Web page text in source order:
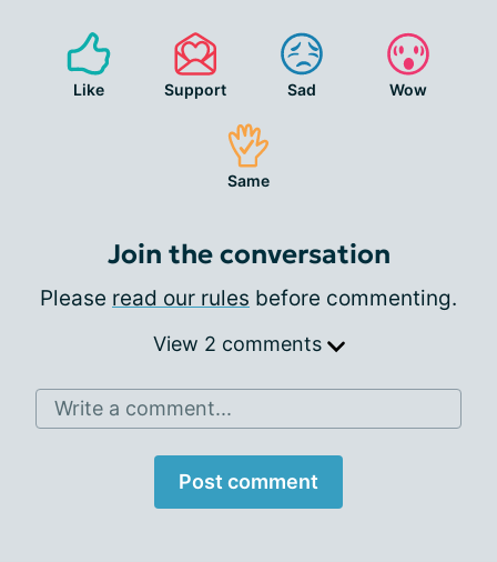
Like Support Sad Wow
Same
Join the conversation
Please read our rules before commenting.
View 2 comments
Write a comment...
Post comment